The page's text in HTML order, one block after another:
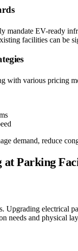
mandate EV-ready
facilities can be
with various pricing
demand, reduce
at Parking
Upgrading electrical
needs and physical